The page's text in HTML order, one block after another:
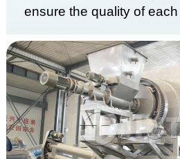
ensure the quality of